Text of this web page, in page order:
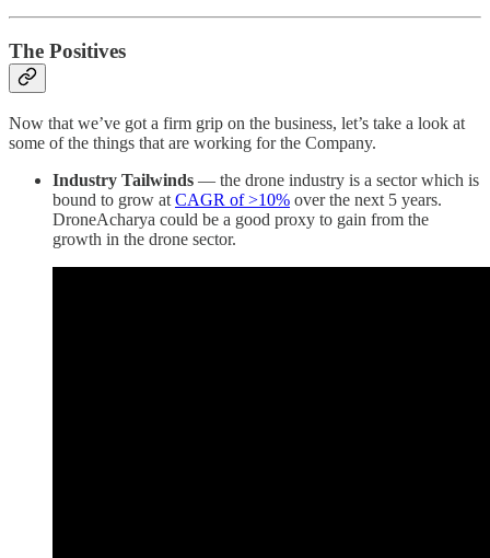
The Positives
Now that we’ve got a firm grip on the business, let’s take a look at
some of the things that are working for the Company.
Industry Tailwinds — the drone industry is a sector which is
bound to grow at CAGR of >10% over the next 5 years.
DroneAcharya could be a good proxy to gain from the
growth in the drone sector.